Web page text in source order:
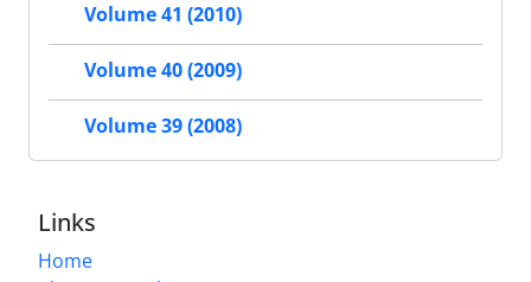
Volume 41 (2010)
Volume 40 (2009)
Volume 39 (2008)
Links
Home